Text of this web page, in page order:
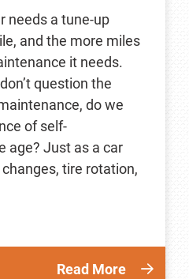
needs a tune-up
and the more miles
it needs.
question the
do we
of self-
age? Just as a car
tire rotation,
Read More